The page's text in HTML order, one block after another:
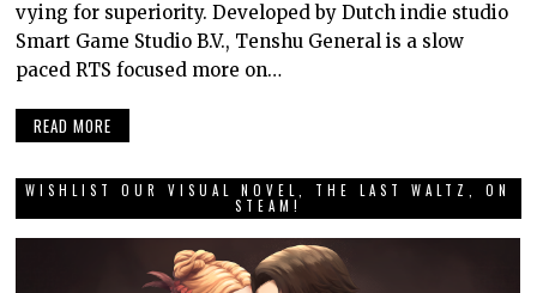
vying for superiority. Developed by Dutch indie studio
Smart Game Studio B.V., Tenshu General is a slow
paced RTS focused more on…
READ MORE
WISHLIST OUR VISUAL NOVEL, THE LAST WALTZ, ON
STEAM!